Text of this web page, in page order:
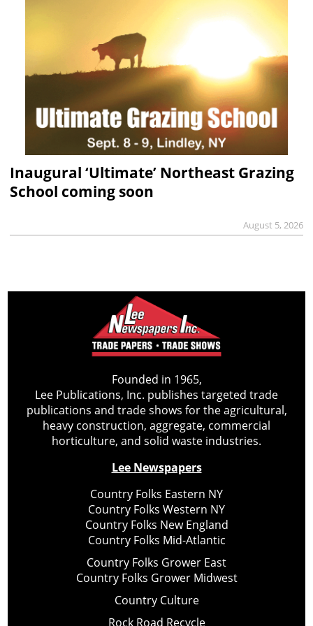
Inaugural ‘Ultimate’ Northeast Grazing
School coming soon
August 5, 2026
Founded in 1965,
Lee Publications, Inc. publishes targeted trade
publications and trade shows for the agricultural,
heavy construction, aggregate, commercial
horticulture, and solid waste industries.
Lee Newspapers
Country Folks Eastern NY
Country Folks Western NY
Country Folks New England
Country Folks Mid-Atlantic
Country Folks Grower East
Country Folks Grower Midwest
Country Culture
Rock Road Recycle